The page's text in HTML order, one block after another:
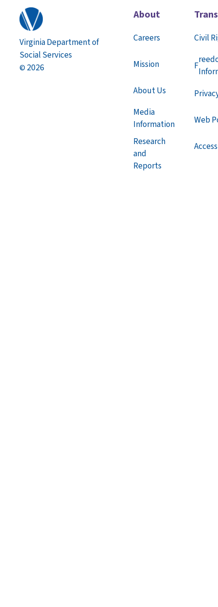
Virginia Department of
Social Services
© 2026
About
Careers
Mission
About Us
Media
Information
Research
and
Reports
Civil
F
Web